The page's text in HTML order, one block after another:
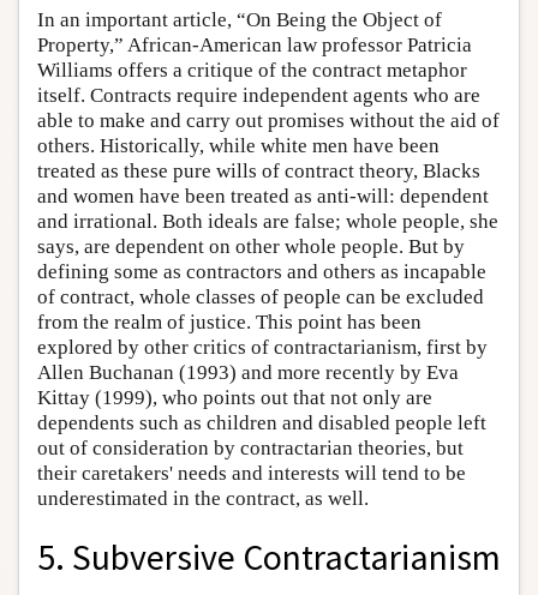
In an important article, “On Being the Object of
Property,” African-American law professor Patricia
Williams offers a critique of the contract metaphor
itself. Contracts require independent agents who are
able to make and carry out promises without the aid of
others. Historically, while white men have been
treated as these pure wills of contract theory, Blacks
and women have been treated as anti-will: dependent
and irrational. Both ideals are false; whole people, she
says, are dependent on other whole people. But by
defining some as contractors and others as incapable
of contract, whole classes of people can be excluded
from the realm of justice. This point has been
explored by other critics of contractarianism, first by
Allen Buchanan (1993) and more recently by Eva
Kittay (1999), who points out that not only are
dependents such as children and disabled people left
out of consideration by contractarian theories, but
their caretakers' needs and interests will tend to be
underestimated in the contract, as well.
5. Subversive Contractarianism